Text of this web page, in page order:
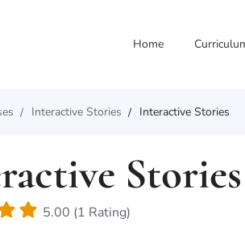
Home
Interactive Stories Interactive Stories
Stories
5.00 (1 Rating)